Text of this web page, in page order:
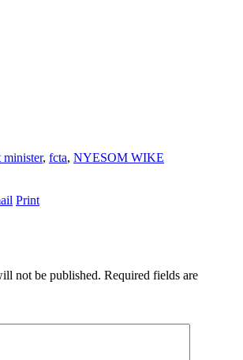
minister, fcta, NYESOM WIKE
Print
not be published. Required fields are